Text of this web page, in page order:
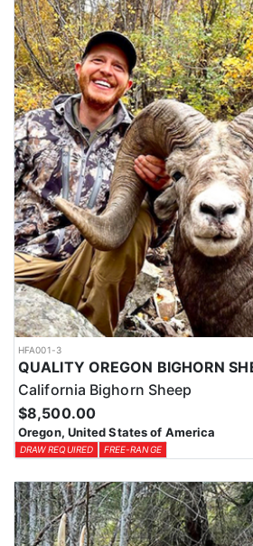
HFA001-3
California Bighorn Sheep
$8,500.00
Oregon, United States of America
DRAW REQUIRED FREE-RANGE